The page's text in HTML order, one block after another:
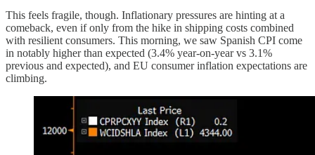
This feels fragile, though. Inflationary pressures are hinting at a
comeback, even if only from the hike in shipping costs combined
with resilient consumers. This morning, we saw Spanish CPI come
in notably higher than expected (3.4% year-on-year vs 3.1%
previous and expected), and EU consumer inflation expectations are
climbing.